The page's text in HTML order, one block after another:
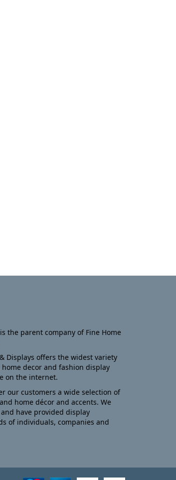
the parent company of Fine Home
Displays offers the widest variety
decor and fashion display
on the internet.
our customers a wide selection of
home décor and accents. We
have provided display
of individuals, companies and